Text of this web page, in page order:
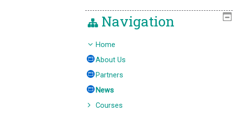
Navigation
Home
About Us
Partners
News
Courses